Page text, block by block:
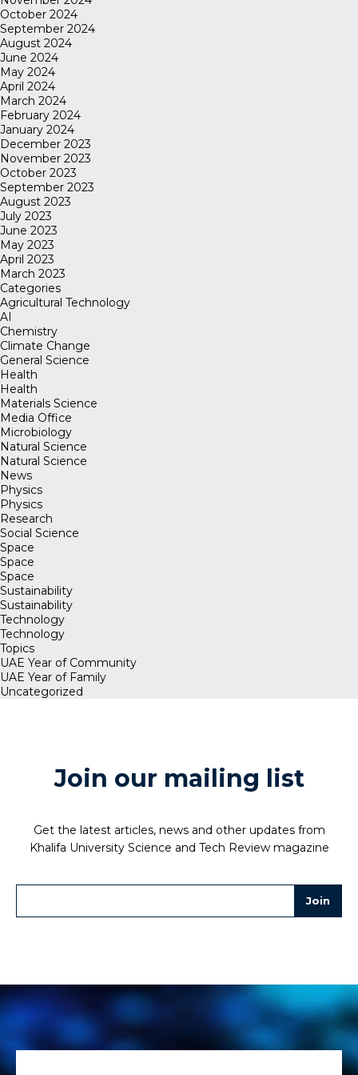
October 2024
September 2024
August 2024
June 2024
May 2024
April 2024
March 2024
February 2024
January 2024
December 2023
November 2023
October 2023
September 2023
August 2023
July 2023
June 2023
May 2023
April 2023
March 2023
Categories
Agricultural Technology
AI
Chemistry
Climate Change
General Science
Health
Health
Materials Science
Media Office
Microbiology
Natural Science
Natural Science
News
Physics
Physics
Research
Social Science
Space
Space
Space
Sustainability
Sustainability
Technology
Technology
Topics
UAE Year of Community
UAE Year of Family
Uncategorized
Join our mailing list
Get the latest articles, news and other updates from
Khalifa University Science and Tech Review magazine